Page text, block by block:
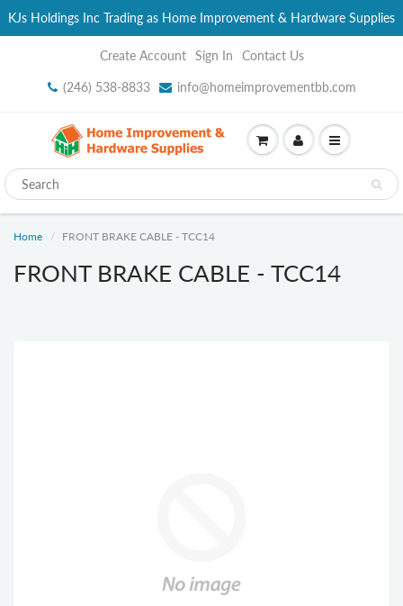
KJs Holdings Inc Trading as Home Improvement & Hardware Supplies
Create Account Sign In Contact Us
(246) 538-8833 info@homeimprovementbb.com
Home FRONT BRAKE CABLE - TCC14
FRONT BRAKE CABLE - TCC14